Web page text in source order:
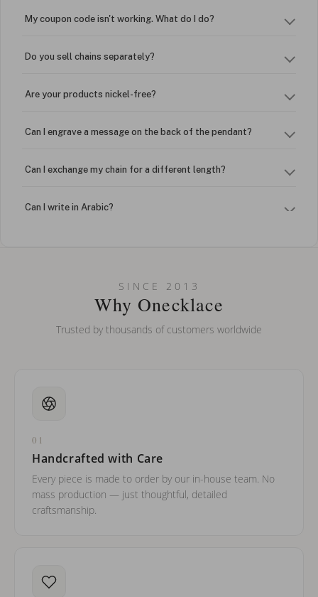
My coupon code isn't working. What do I do?
Do you sell chains separately?
Are your products nickel-free?
Can I engrave a message on the back of the pendant?
Can I exchange my chain for a different length?
Can I write in Arabic?
Can I put an accent symbol on my name? Do you do double-
SINCE 2013
Why Onecklace
Trusted by thousands of customers worldwide
01
Handcrafted with Care
Every piece is made to order by our in-house team. No
mass production — just thoughtful, detailed
craftsmanship.